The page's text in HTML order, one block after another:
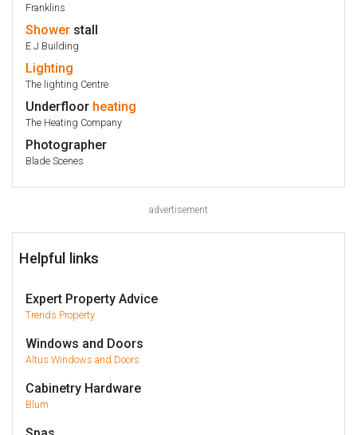
Franklins
Shower stall
E J Building
Lighting
The lighting Centre
Underfloor heating
The Heating Company
Photographer
Blade Scenes
advertisement
Helpful links
Expert Property Advice
Trends Property
Windows and Doors
Altus Windows and Doors
Cabinetry Hardware
Blum